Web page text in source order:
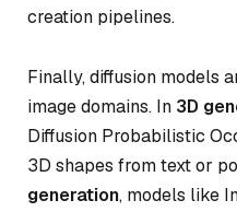
creation pipelines.
Finally, diffusion models
image domains. In 3D
Diffusion Probabilistic
3D shapes from text or
generation, models like